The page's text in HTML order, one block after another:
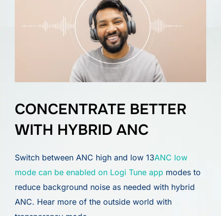
CONCENTRATE BETTER
WITH HYBRID ANC
Switch between ANC high and low 13ANC low
mode can be enabled on Logi Tune app modes to
reduce background noise as needed with hybrid
ANC. Hear more of the outside world with